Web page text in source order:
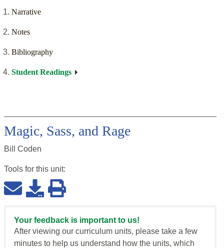
Narrative
Notes
Bibliography
Student Readings
Magic, Sass, and Rage
Bill Coden
Tools for this unit:
Your feedback is important to us!
After viewing our curriculum units, please take a few
minutes to help us understand how the units, which